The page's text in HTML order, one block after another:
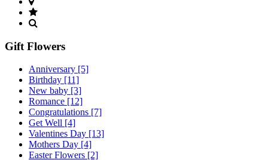
Gift Flowers
Anniversary [5]
Birthday [11]
New baby [3]
Romance [12]
Congratulations [7]
Get Well [4]
Valentines Day [13]
Mothers Day [4]
Easter Flowers [2]